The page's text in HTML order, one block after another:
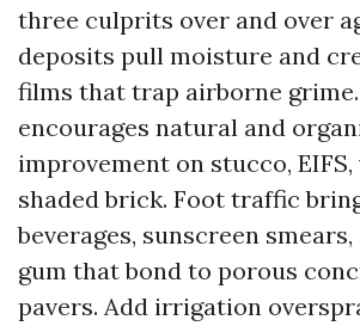
three culprits over and over
deposits pull moisture and
films that trap airborne
encourages natural and
improvement on stucco,
shaded brick. Foot traffic
beverages, sunscreen
gum that bond to porous
pavers. Add irrigation